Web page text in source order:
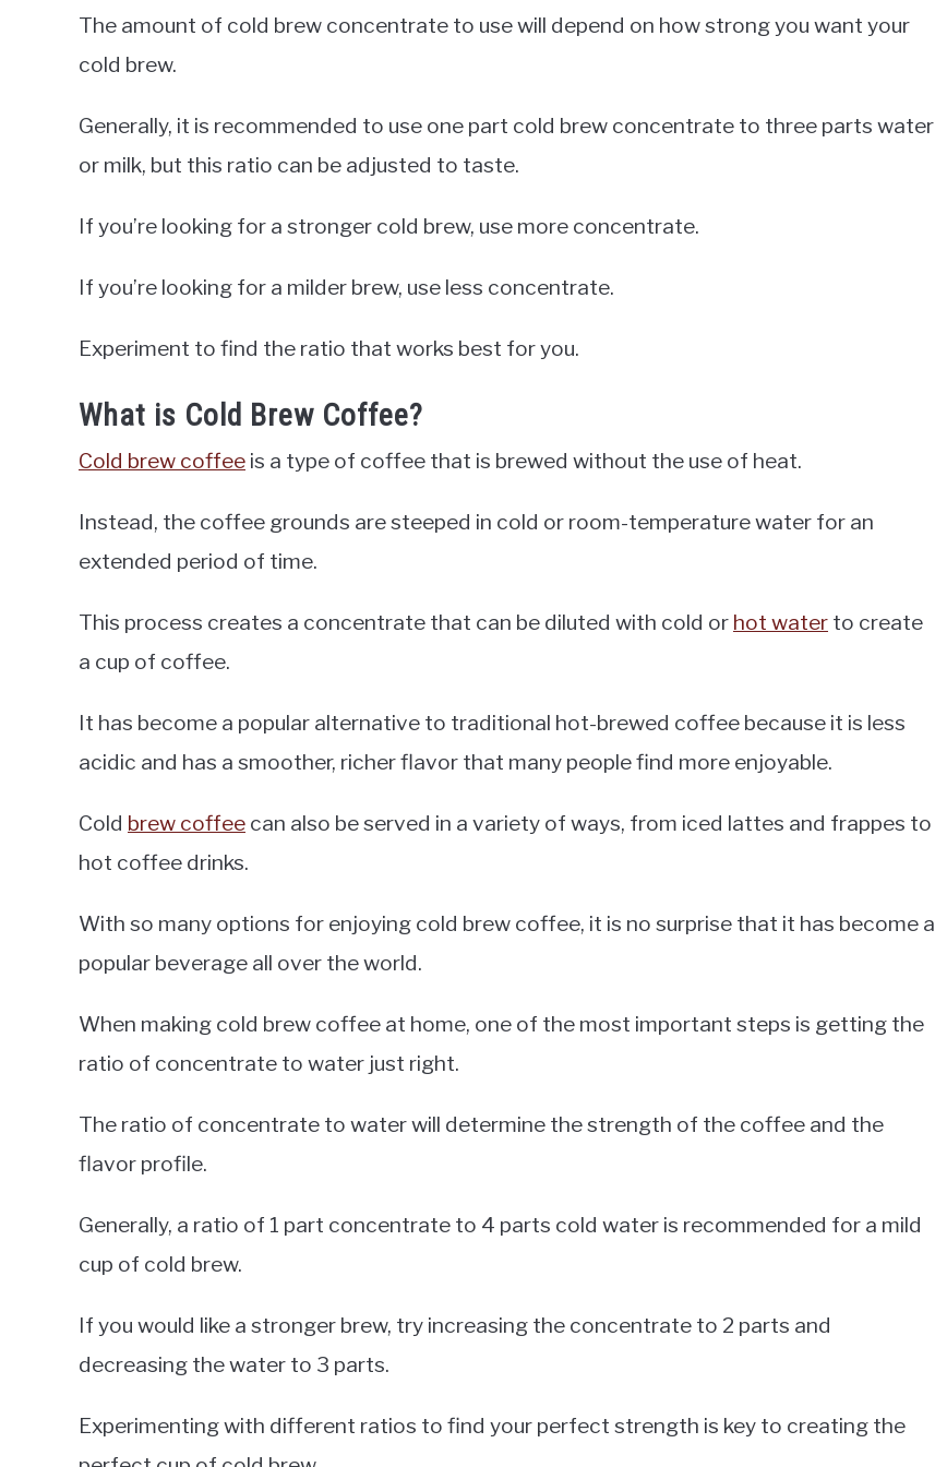
The amount of cold brew concentrate to use will depend on how strong you want your
cold brew.
Generally, it is recommended to use one part cold brew concentrate to three parts water
or milk, but this ratio can be adjusted to taste.
If you’re looking for a stronger cold brew, use more concentrate.
If you’re looking for a milder brew, use less concentrate.
Experiment to find the ratio that works best for you.
What is Cold Brew Coffee?
Cold brew coffee is a type of coffee that is brewed without the use of heat.
Instead, the coffee grounds are steeped in cold or room-temperature water for an
extended period of time.
This process creates a concentrate that can be diluted with cold or hot water to create
a cup of coffee.
It has become a popular alternative to traditional hot-brewed coffee because it is less
acidic and has a smoother, richer flavor that many people find more enjoyable.
Cold brew coffee can also be served in a variety of ways, from iced lattes and frappes to
hot coffee drinks.
With so many options for enjoying cold brew coffee, it is no surprise that it has become a
popular beverage all over the world.
When making cold brew coffee at home, one of the most important steps is getting the
ratio of concentrate to water just right.
The ratio of concentrate to water will determine the strength of the coffee and the
flavor profile.
Generally, a ratio of 1 part concentrate to 4 parts cold water is recommended for a mild
cup of cold brew.
If you would like a stronger brew, try increasing the concentrate to 2 parts and
decreasing the water to 3 parts.
Experimenting with different ratios to find your perfect strength is key to creating the